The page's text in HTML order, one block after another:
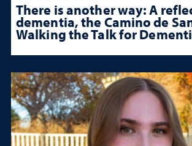
There is another way: A
dementia, the Camino de
Walking the Talk for